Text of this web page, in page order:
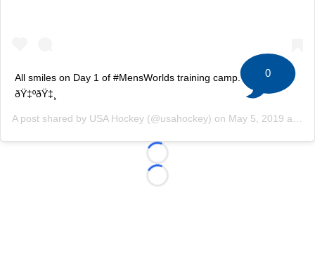
All smiles on Day 1 of #MensWorlds training camp. #TeamUSA
ðŸ‡ºðŸ‡¸
A post shared by USA Hockey (@usahockey) on May 5, 2019 at 2:55pm PDT
Loading...
Loading...
0